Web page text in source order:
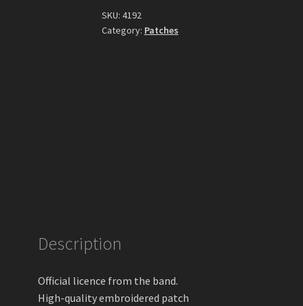
SKU: 4192
Category: Patches
Description
Official licence from the band.
High-quality embroidered patch